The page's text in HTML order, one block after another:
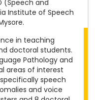
(Speech and
Institute of Speech
in teaching
doctoral students.
Pathology and
areas of interest
speech
and voice
of Clinical
Conference
2025-26 -
for the post
for the post
Officer
in Conference,
/ Abroad),